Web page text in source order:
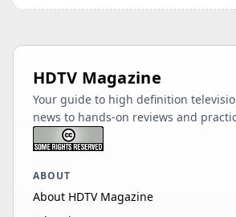
HDTV Magazine
Your guide to high definition
news to hands-on reviews and
ABOUT
About HDTV Magazine